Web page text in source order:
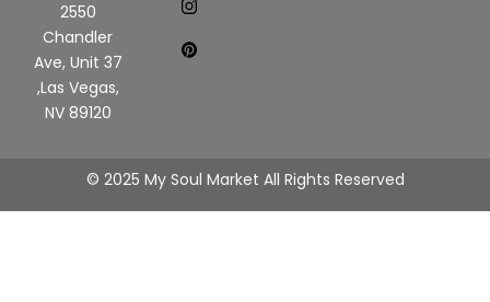
2550
Chandler
Ave, Unit 37
,Las Vegas,
NV 89120
© 2025 My Soul Market All Rights Reserved